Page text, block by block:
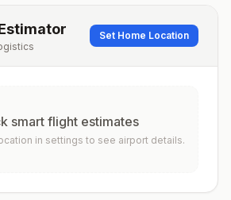
Set Home Location
smart flight estimates
in settings to see airport details.